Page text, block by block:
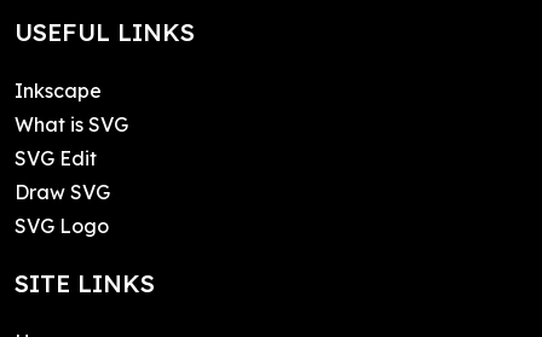
USEFUL LINKS
Inkscape
What is SVG
SVG Edit
Draw SVG
SVG Logo
SITE LINKS